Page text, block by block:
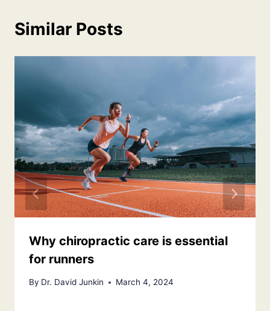
Similar Posts
Why chiropractic care is essential
for runners
By Dr. David Junkin March 4, 2024